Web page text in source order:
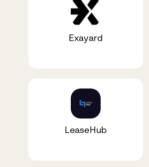
Exayard
LeaseHub